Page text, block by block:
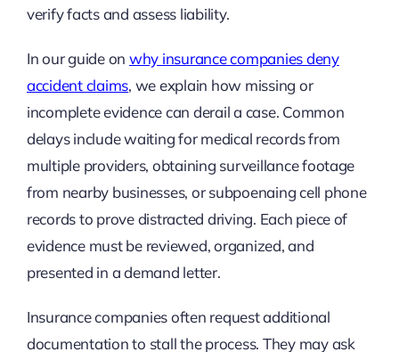
verify facts and assess liability.
In our guide on why insurance companies deny
accident claims, we explain how missing or
incomplete evidence can derail a case. Common
delays include waiting for medical records from
multiple providers, obtaining surveillance footage
from nearby businesses, or subpoenaing cell phone
records to prove distracted driving. Each piece of
evidence must be reviewed, organized, and
presented in a demand letter.
Insurance companies often request additional
documentation to stall the process. They may ask